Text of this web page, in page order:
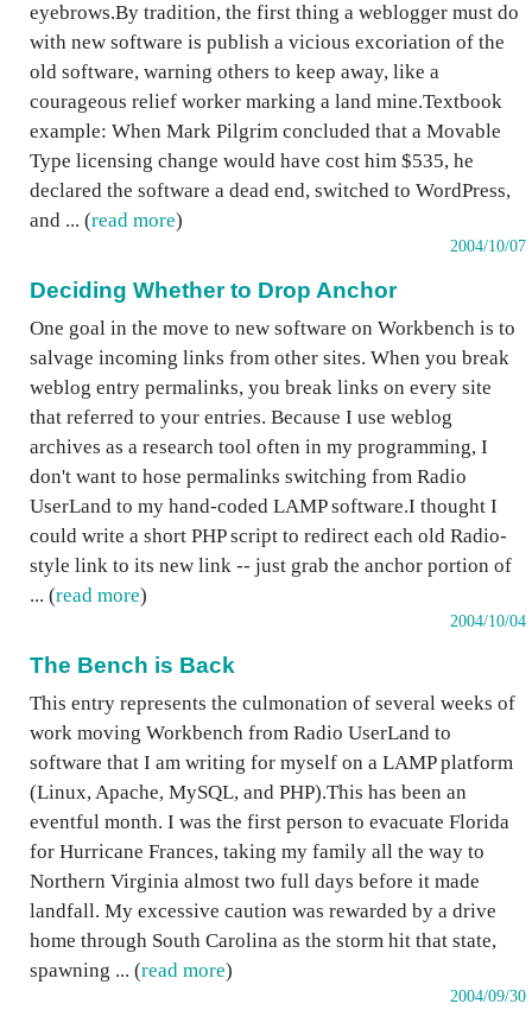
eyebrows.By tradition, the first thing a weblogger must do
with new software is publish a vicious excoriation of the
old software, warning others to keep away, like a
courageous relief worker marking a land mine.Textbook
example: When Mark Pilgrim concluded that a Movable
Type licensing change would have cost him $535, he
declared the software a dead end, switched to WordPress,
and ... (read more)
2004/10/07
Deciding Whether to Drop Anchor
One goal in the move to new software on Workbench is to
salvage incoming links from other sites. When you break
weblog entry permalinks, you break links on every site
that referred to your entries. Because I use weblog
archives as a research tool often in my programming, I
don't want to hose permalinks switching from Radio
UserLand to my hand-coded LAMP software.I thought I
could write a short PHP script to redirect each old Radio-
style link to its new link -- just grab the anchor portion of
... (read more)
2004/10/04
The Bench is Back
This entry represents the culmonation of several weeks of
work moving Workbench from Radio UserLand to
software that I am writing for myself on a LAMP platform
(Linux, Apache, MySQL, and PHP).This has been an
eventful month. I was the first person to evacuate Florida
for Hurricane Frances, taking my family all the way to
Northern Virginia almost two full days before it made
landfall. My excessive caution was rewarded by a drive
home through South Carolina as the storm hit that state,
spawning ... (read more)
2004/09/30